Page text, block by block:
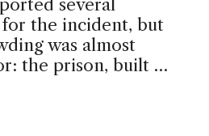
several
for the incident, but
was almost
the prison, built …